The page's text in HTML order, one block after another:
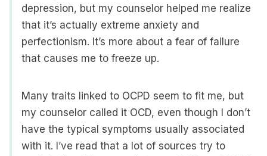
depression, but my counselor helped me realize
that it’s actually extreme anxiety and
perfectionism. It’s more about a fear of failure
that causes me to freeze up.
Many traits linked to OCPD seem to fit me, but
my counselor called it OCD, even though I don’t
have the typical symptoms usually associated
with it. I’ve read that a lot of sources try to